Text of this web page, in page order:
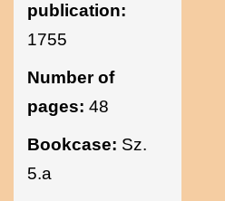
publication:
1755
Number of
pages: 48
Bookcase: Sz.
5.a